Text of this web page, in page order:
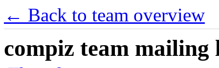
← Back to team overview
compiz team mailing